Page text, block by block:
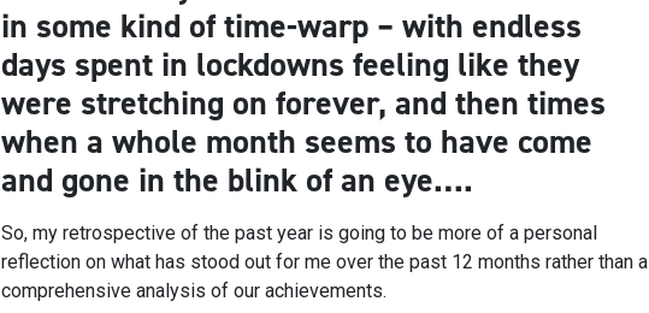
in some kind of time-warp – with endless
days spent in lockdowns feeling like they
were stretching on forever, and then times
when a whole month seems to have come
and gone in the blink of an eye….
So, my retrospective of the past year is going to be more of a personal
reflection on what has stood out for me over the past 12 months rather than a
comprehensive analysis of our achievements.